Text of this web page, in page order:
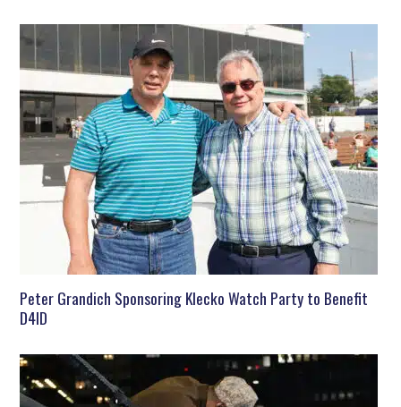
Peter Grandich Sponsoring Klecko Watch Party to Benefit
D4ID